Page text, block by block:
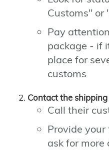
Customs" or
Pay
package - if
place for
customs
Contact the
Call their
Provide
ask for more